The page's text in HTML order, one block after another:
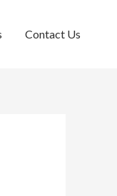
Contact Us